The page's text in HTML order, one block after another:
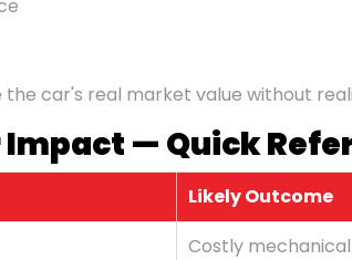
car's real market value without
— Quick
Likely Outcome
Costly